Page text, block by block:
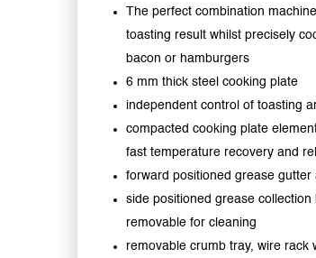
The perfect combination
toasting result whilst precisely
bacon or hamburgers
6 mm thick steel cooking plate
independent control of toasting
compacted cooking plate
fast temperature recovery and
forward positioned grease gutter
side positioned grease collection
removable for cleaning
removable crumb tray, wire rack